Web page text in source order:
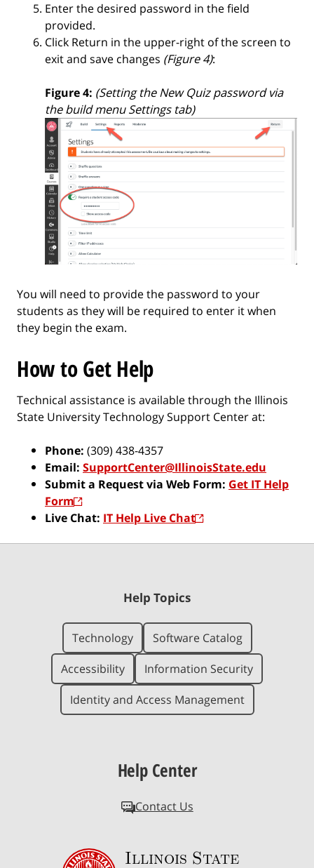
Enter the desired password in the field
provided.
Click Return in the upper-right of the screen to
exit and save changes (Figure 4):
Figure 4: (Setting the New Quiz password via
the build menu Settings tab)
You will need to provide the password to your
students as they will be required to enter it when
they begin the exam.
How to Get Help
Technical assistance is available through the Illinois
State University Technology Support Center at:
Phone: (309) 438-4357
Email: SupportCenter@IllinoisState.edu
Submit a Request via Web Form: Get IT Help
Form
Live Chat: IT Help Live Chat
Help Topics
Technology
Software Catalog
Accessibility
Information Security
Identity and Access Management
Help Center
Contact Us
Illinois State